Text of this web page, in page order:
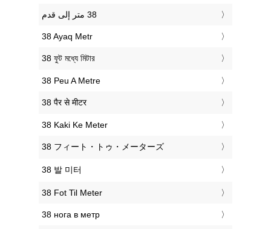
‎38 Ayaq Metr
‎38 ফুট মধ্যে মিটার
‎38 Peu A Metre
‎38 पैर से मीटर
‎38 Kaki Ke Meter
‎38 フィート・トゥ・メーターズ
‎38 발 미터
‎38 Fot Til Meter
‎38 нога в метр